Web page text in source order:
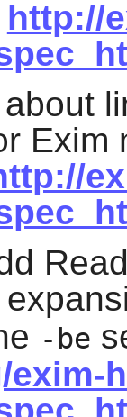
http://
Exim
-be
exim-